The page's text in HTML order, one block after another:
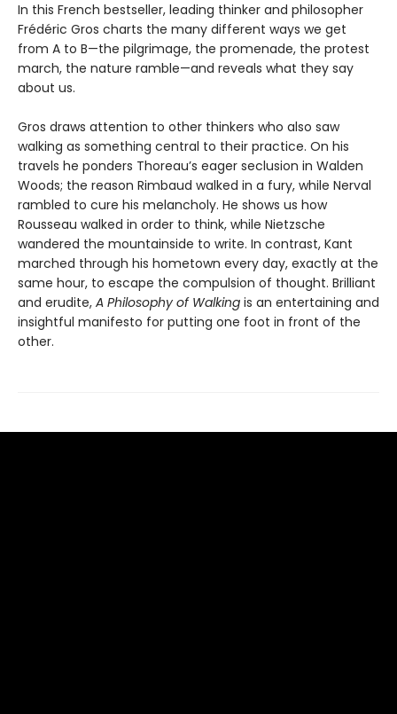
In this French bestseller, leading thinker and philosopher
Frédéric Gros charts the many different ways we get
from A to B—the pilgrimage, the promenade, the protest
march, the nature ramble—and reveals what they say
about us.
Gros draws attention to other thinkers who also saw
walking as something central to their practice. On his
travels he ponders Thoreau’s eager seclusion in Walden
Woods; the reason Rimbaud walked in a fury, while Nerval
rambled to cure his melancholy. He shows us how
Rousseau walked in order to think, while Nietzsche
wandered the mountainside to write. In contrast, Kant
marched through his hometown every day, exactly at the
same hour, to escape the compulsion of thought. Brilliant
and erudite, A Philosophy of Walking is an entertaining and
insightful manifesto for putting one foot in front of the
other.